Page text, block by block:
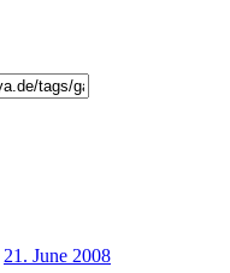
21. June 2008